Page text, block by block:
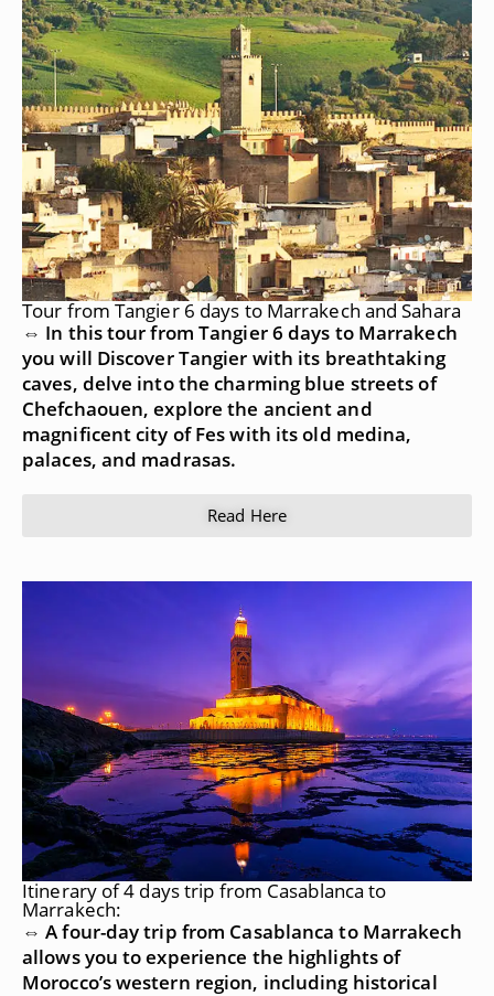
Tour from Tangier 6 days to Marrakech and Sahara
⇔ In this tour from Tangier 6 days to Marrakech
you will Discover Tangier with its breathtaking
caves, delve into the charming blue streets of
Chefchaouen, explore the ancient and
magnificent city of Fes with its old medina,
palaces, and madrasas.
Read Here
Itinerary of 4 days trip from Casablanca to
Marrakech:
⇔ A four-day trip from Casablanca to Marrakech
allows you to experience the highlights of
Morocco’s western region, including historical